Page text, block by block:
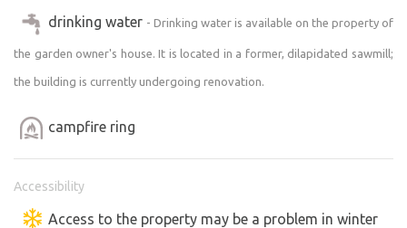
drinking water - Drinking water is available on the property of
the garden owner's house. It is located in a former, dilapidated sawmill;
the building is currently undergoing renovation.
campfire ring
Accessibility
Access to the property may be a problem in winter